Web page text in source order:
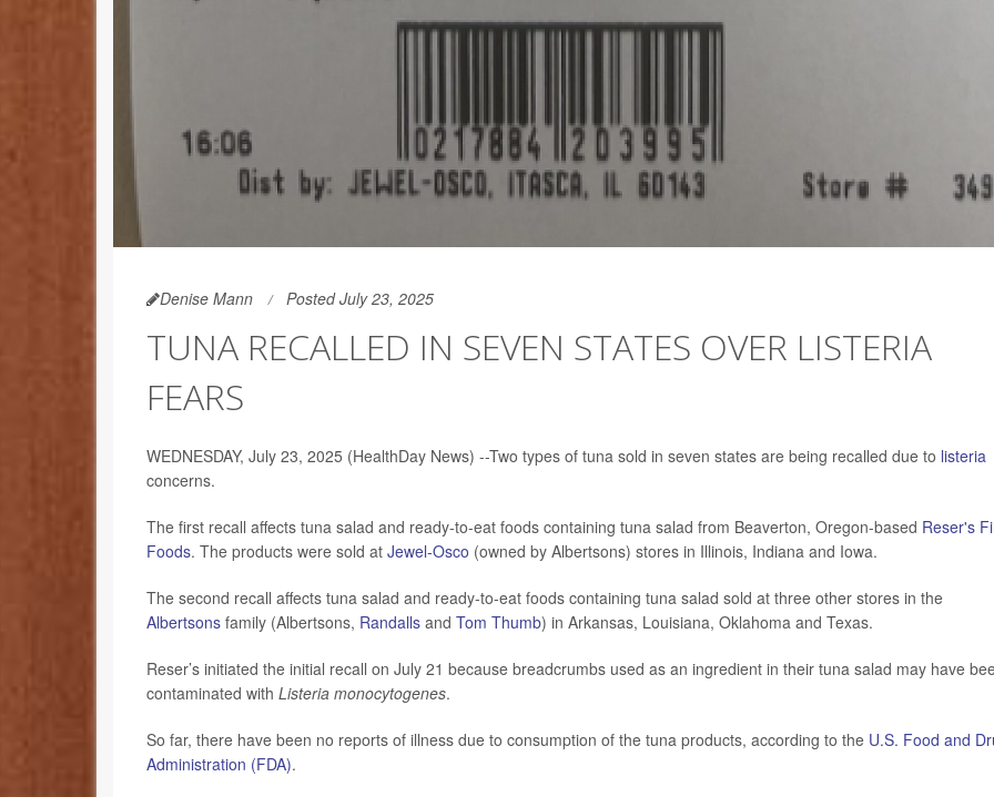
Denise Mann Posted July 23, 2025
TUNA RECALLED IN SEVEN STATES OVER LISTERIA
FEARS
WEDNESDAY, July 23, 2025 (HealthDay News) --Two types of tuna sold in seven states are being recalled due to listeria
concerns.
The first recall affects tuna salad and ready-to-eat foods containing tuna salad from Beaverton, Oregon-based Reser's
Foods. The products were sold at Jewel-Osco (owned by Albertsons) stores in Illinois, Indiana and Iowa.
The second recall affects tuna salad and ready-to-eat foods containing tuna salad sold at three other stores in the
Albertsons family (Albertsons, Randalls and Tom Thumb) in Arkansas, Louisiana, Oklahoma and Texas.
Reser’s initiated the initial recall on July 21 because breadcrumbs used as an ingredient in their tuna salad may have
contaminated with Listeria monocytogenes.
So far, there have been no reports of illness due to consumption of the tuna products, according to the U.S. Food and
Administration (FDA).